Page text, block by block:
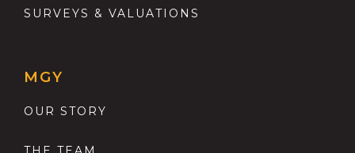
SURVEYS & VALUATIONS
MGY
OUR STORY